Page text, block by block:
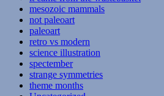
mesozoic mammals
not paleoart
paleoart
retro vs modern
science illustration
spectember
strange symmetries
theme months